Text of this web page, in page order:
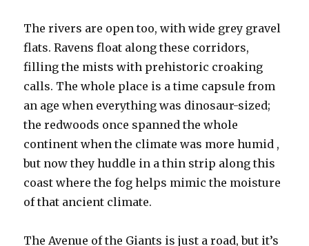
The rivers are open too, with wide grey gravel
flats. Ravens float along these corridors,
filling the mists with prehistoric croaking
calls. The whole place is a time capsule from
an age when everything was dinosaur-sized;
the redwoods once spanned the whole
continent when the climate was more humid ,
but now they huddle in a thin strip along this
coast where the fog helps mimic the moisture
of that ancient climate.
The Avenue of the Giants is just a road, but it’s